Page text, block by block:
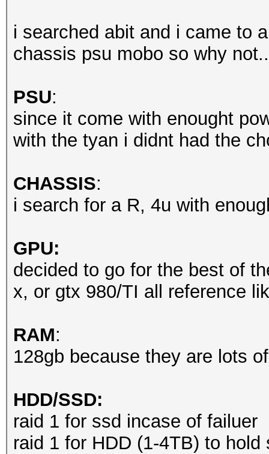
i searched abit and i came to
chassis psu mobo so why not..
PSU:
since it come with enought
with the tyan i didnt had the
CHASSIS:
i search for a R, 4u with
GPU:
decided to go for the best of
x, or gtx 980/TI all reference
RAM:
128gb because they are lots
HDD/SSD:
raid 1 for ssd incase of failuer
raid 1 for HDD (1-4TB) to